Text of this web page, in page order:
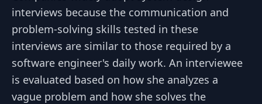
interviews because the communication and
problem-solving skills tested in these
interviews are similar to those required by a
software engineer's daily work. An interviewee
is evaluated based on how she analyzes a
vague problem and how she solves the